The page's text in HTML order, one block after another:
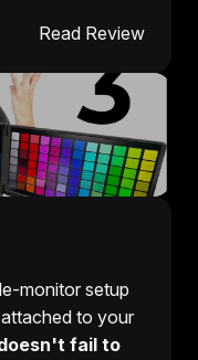
Read Review
monitor setup
to your
fail to